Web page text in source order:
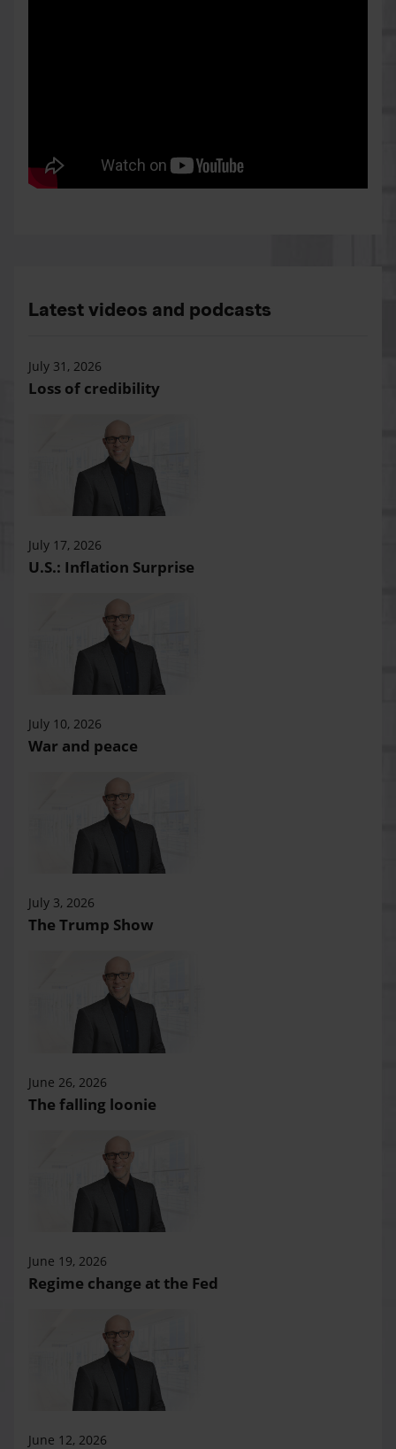
Latest videos and podcasts
July 31, 2026
Loss of credibility
July 17, 2026
U.S.: Inflation Surprise
July 10, 2026
War and peace
July 3, 2026
The Trump Show
June 26, 2026
The falling loonie
June 19, 2026
Regime change at the Fed
June 12, 2026